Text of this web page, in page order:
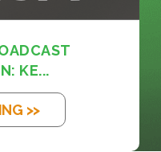
KE...
>>